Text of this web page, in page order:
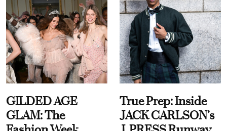
GILDED AGE
GLAM: The
True Prep: Inside
JACK CARLSON’s